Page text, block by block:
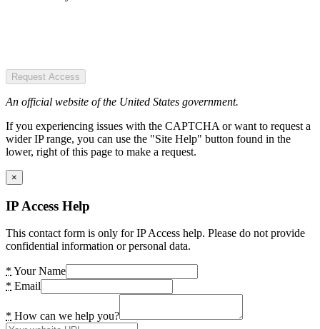
Request Access
An official website of the United States government.
If you experiencing issues with the CAPTCHA or want to request a
wider IP range, you can use the "Site Help" button found in the
lower, right of this page to make a request.
×
IP Access Help
This contact form is only for IP Access help. Please do not provide
confidential information or personal data.
* Your Name
* Email
* How can we help you?